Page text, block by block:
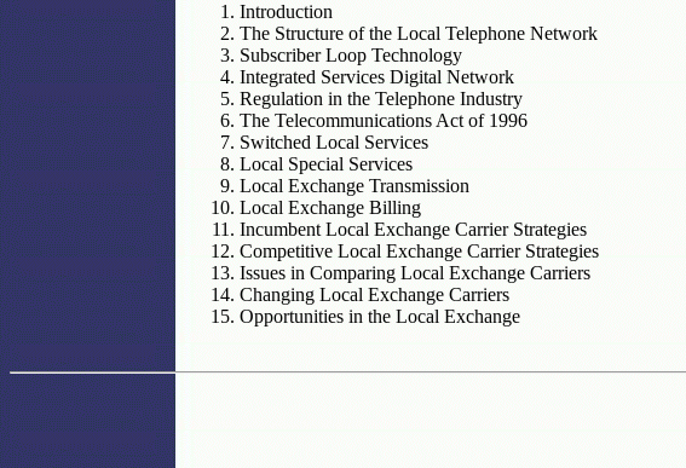
Introduction
The Structure of the Local Telephone Network
Subscriber Loop Technology
Integrated Services Digital Network
Regulation in the Telephone Industry
The Telecommunications Act of 1996
Switched Local Services
Local Special Services
Local Exchange Transmission
Local Exchange Billing
Incumbent Local Exchange Carrier Strategies
Competitive Local Exchange Carrier Strategies
Issues in Comparing Local Exchange Carriers
Changing Local Exchange Carriers
Opportunities in the Local Exchange